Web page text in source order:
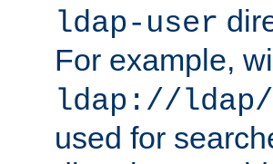
ldap-user
For example,
ldap://ldap/
used for